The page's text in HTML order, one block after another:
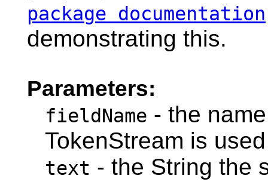
package documentation
demonstrating this.
Parameters:
fieldName - the
TokenStream is
text - the String the